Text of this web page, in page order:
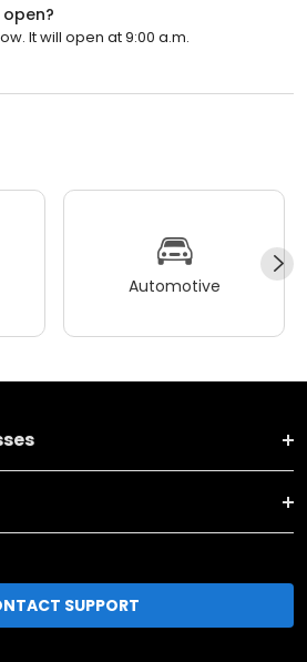
It will open at 9:00 a.m.
Automotive
SUPPORT